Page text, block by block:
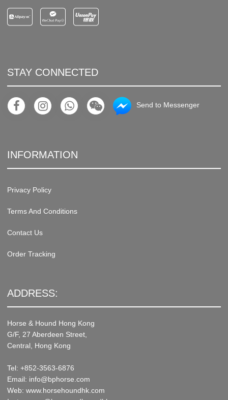
STAY CONNECTED
Send to Messenger
INFORMATION
Privacy Policy
Terms And Conditions
Contact Us
Order Tracking
ADDRESS:
Horse & Hound Hong Kong
G/F, 27 Aberdeen Street,
Central, Hong Kong
Tel: +852-3563-6876
Email: info@bphorse.com
Web: www.horsehoundhk.com